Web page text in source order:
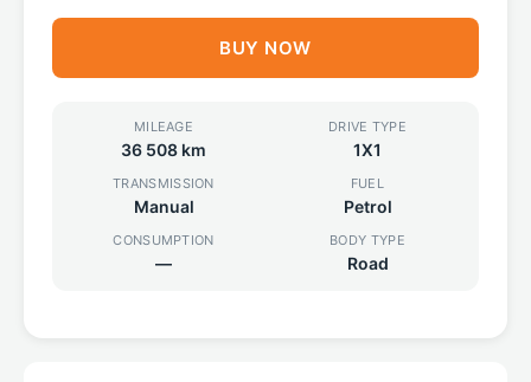
BUY NOW
MILEAGE
36 508 km
DRIVE TYPE
1X1
TRANSMISSION
Manual
FUEL
Petrol
CONSUMPTION
—
BODY TYPE
Road